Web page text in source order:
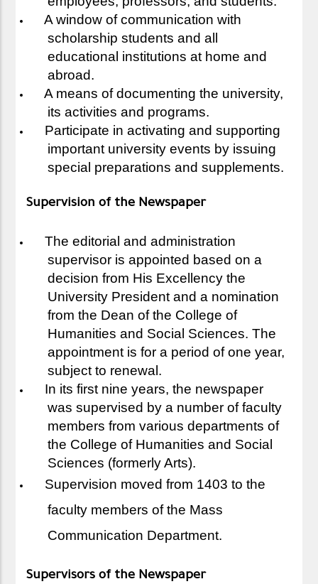
A window of communication with
scholarship students and all
educational institutions at home and
abroad.
A means of documenting the university,
its activities and programs.
Participate in activating and supporting
important university events by issuing
special preparations and supplements.
Supervision of the Newspaper
The editorial and administration
supervisor is appointed based on a
decision from His Excellency the
University President and a nomination
from the Dean of the College of
Humanities and Social Sciences. The
appointment is for a period of one year,
subject to renewal.
In its first nine years, the newspaper
was supervised by a number of faculty
members from various departments of
the College of Humanities and Social
Sciences (formerly Arts).
Supervision moved from 1403 to the
faculty members of the Mass
Communication Department.
Supervisors of the Newspaper